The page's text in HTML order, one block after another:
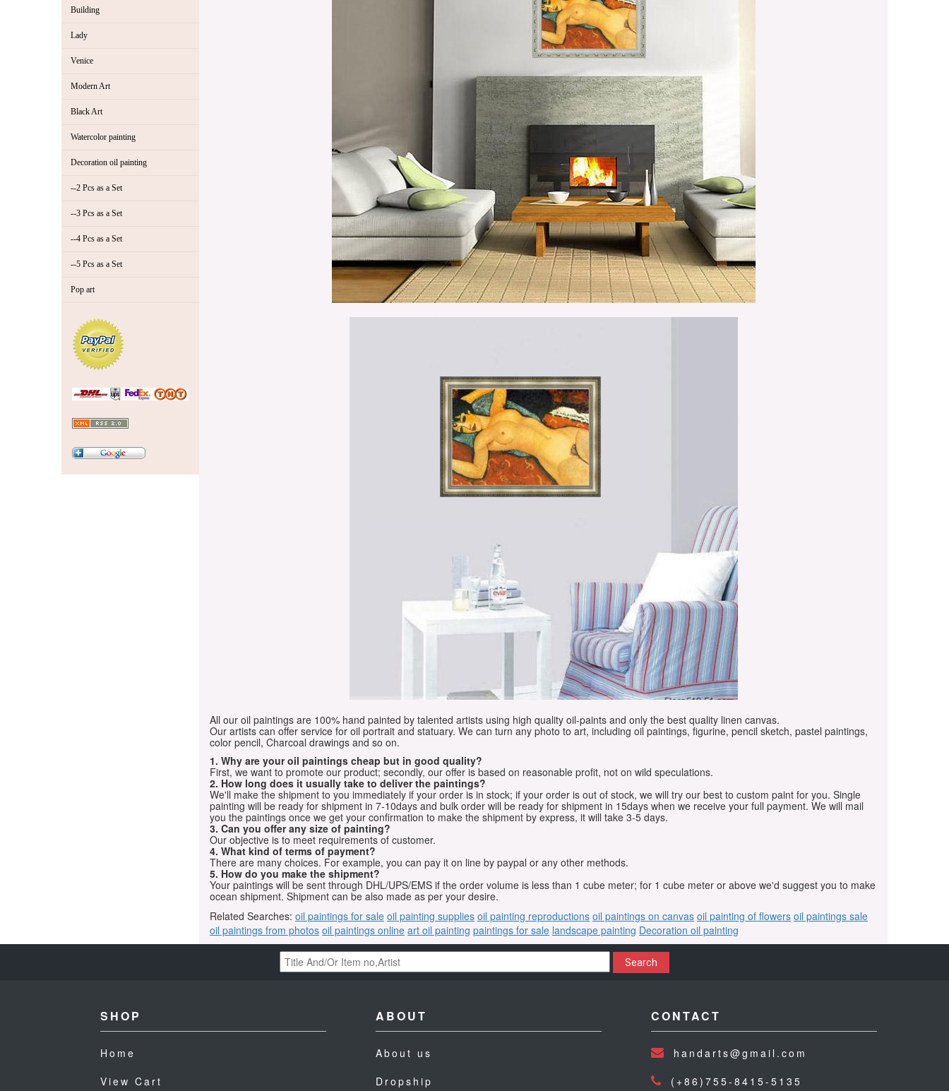
Building
Lady
Venice
Modern Art
Black Art
Watercolor painting
Decoration oil painting
--2 Pcs as a Set
--3 Pcs as a Set
--4 Pcs as a Set
--5 Pcs as a Set
Pop art
All our oil paintings are 100% hand painted by talented artists using high quality oil-paints and only the best quality linen canvas.
Our artists can offer service for oil portrait and statuary. We can turn any photo to art, including oil paintings, figurine, pencil sketch, pastel paintings,
color pencil, Charcoal drawings and so on.
1. Why are your oil paintings cheap but in good quality?
First, we want to promote our product; secondly, our offer is based on reasonable profit, not on wild speculations.
2. How long does it usually take to deliver the paintings?
We'll make the shipment to you immediately if your order is in stock; if your order is out of stock, we will try our best to custom paint for you. Single
painting will be ready for shipment in 7-10days and bulk order will be ready for shipment in 15days when we receive your full payment. We will mail
you the paintings once we get your confirmation to make the shipment by express, it will take 3-5 days.
3. Can you offer any size of painting?
Our objective is to meet requirements of customer.
4. What kind of terms of payment?
There are many choices. For example, you can pay it on line by paypal or any other methods.
5. How do you make the shipment?
Your paintings will be sent through DHL/UPS/EMS if the order volume is less than 1 cube meter; for 1 cube meter or above we'd suggest you to make
ocean shipment. Shipment can be also made as per your desire.
Related Searches: oil paintings for sale oil painting supplies oil painting reproductions oil paintings on canvas oil painting of flowers oil paintings sale
oil paintings from photos oil paintings online art oil painting paintings for sale landscape painting Decoration oil painting
Search
SHOP
Home
View Cart
ABOUT
About us
Dropship
CONTACT
handarts@gmail.com
(+86)755-8415-5135